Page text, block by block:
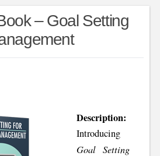
– Goal Setting
Description:
Introducing
Goal Setting